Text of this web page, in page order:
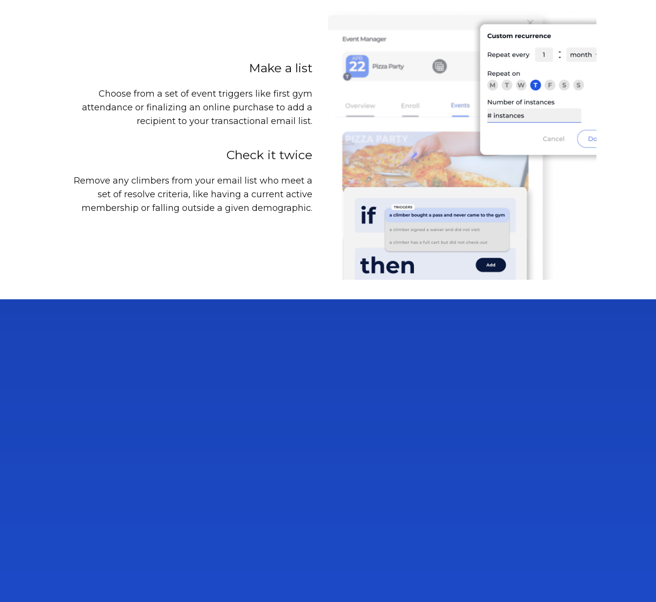
Make a list
Choose from a set of event triggers like first gym
attendance or finalizing an online purchase to add a
recipient to your transactional email list.
Check it twice
Remove any climbers from your email list who meet a
set of resolve criteria, like having a current active
membership or falling outside a given demographic.